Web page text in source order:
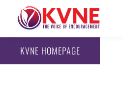
KVNE HOMEPAGE